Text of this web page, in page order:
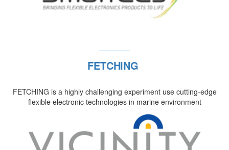
FETCHING
FETCHING is a highly challenging experiment use cutting-edge
flexible electronic technologies in marine environment